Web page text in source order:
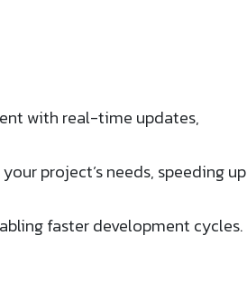
with real-time updates,
project’s needs, speeding up
faster development cycles.